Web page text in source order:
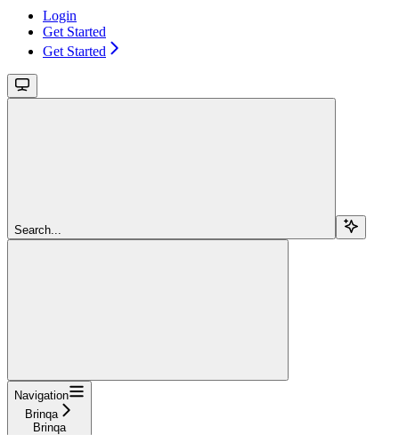
Login
Get Started
Get Started
Search...
Navigation
Brinqa
Brinqa